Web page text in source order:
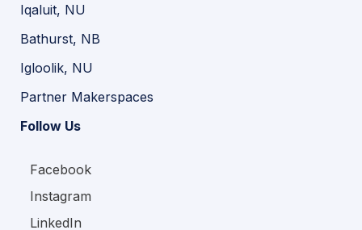
Iqaluit, NU
Bathurst, NB
Igloolik, NU
Partner Makerspaces
Follow Us
Facebook
Instagram
LinkedIn